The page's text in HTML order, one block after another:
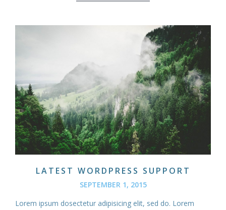
LATEST WORDPRESS SUPPORT
SEPTEMBER 1, 2015
Lorem ipsum dosectetur adipisicing elit, sed do. Lorem